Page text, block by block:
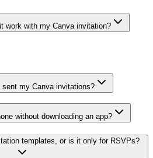
work with my Canva invitation?
my Canva invitations?
without downloading an app?
templates, or is it only for RSVPs?